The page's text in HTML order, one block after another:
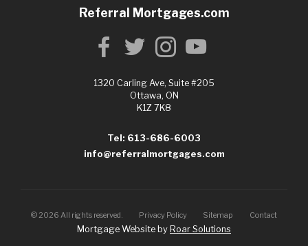
Referral Mortgages.com
1320 Carling Ave, Suite #205
Ottawa, ON
K1Z 7K8
Tel: 613-686-6003
info@referralmortgages.com
© 2026 All rights reserved. Privacy Policy Sitemap Contact
Mortgage Website by Roar Solutions